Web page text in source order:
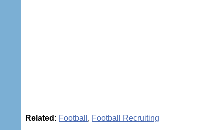
Related: Football , Football Recruiting